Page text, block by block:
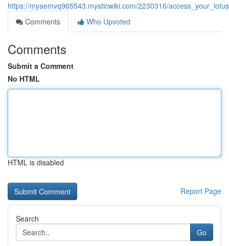
https://myaemvq965543.mysticwiki.com/2230316/
Comments
Who Upvoted
Comments
Submit a Comment
No HTML
HTML is disabled
Report Page
Search
Go